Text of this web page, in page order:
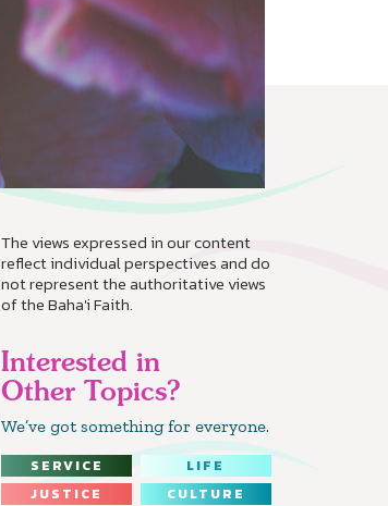
The views expressed in our content
reflect individual perspectives and do
not represent the authoritative views
of the Baha'i Faith.
Interested in
Other Topics?
We’ve got something for everyone.
SERVICE
LIFE
JUSTICE
CULTURE